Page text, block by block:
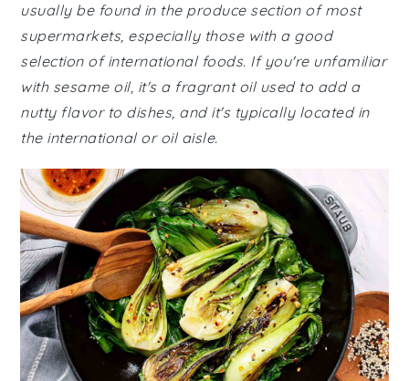
usually be found in the produce section of most
supermarkets, especially those with a good
selection of international foods. If you're unfamiliar
with sesame oil, it's a fragrant oil used to add a
nutty flavor to dishes, and it's typically located in
the international or oil aisle.